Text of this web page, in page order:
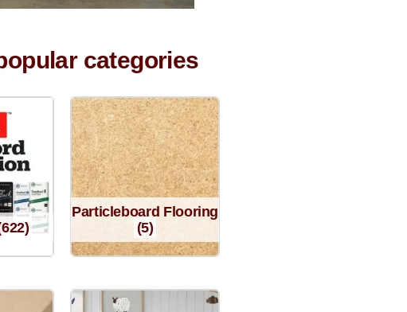
categories
Particleboard Flooring
(5)